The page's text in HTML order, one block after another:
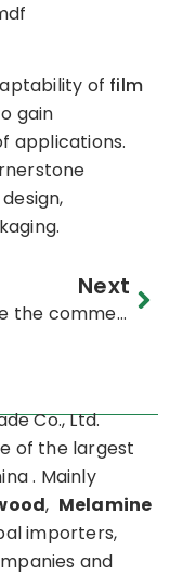
of film
gain
applications.
Next
What are the commercial applications of melamine board?
Co., Ltd.
of the largest
. Mainly
, Melamine
importers,
and